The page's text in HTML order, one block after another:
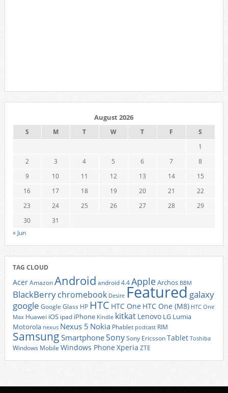
August 2026
S M T W T F
S
1
2
3 4 5 6 7
8
9
10 11 12 13 14
15
16
17 18 19 20 21
22
23
24 25 26 27 28
29
30
31
« Jun
TAG CLOUD
AcerAmazonAndroid android 4.4AppleArchos BBM
BlackBerrychromebook Desire Featured galaxy
google Google Glass HP HTC HTC One HTC One (M8) HTC One
Max Huawei iOS ipad iPhone Kindle kitkat Lenovo LG Lumia
Motorola nexus Nexus 5 Nokia Phablet podcast RIM
Samsung SmartphoneSonySony EricssonTablet Toshiba
Windows Mobile Windows Phone Xperia ZTE